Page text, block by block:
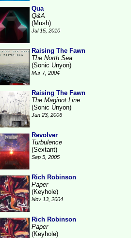
Qua
Q&A
(Mush)
Jul 15, 2010
Raising The Fawn
The North Sea
(Sonic Unyon)
Mar 7, 2004
Raising The Fawn
The Maginot Line
(Sonic Unyon)
Jun 23, 2006
Revolver
Turbulence
(Sextant)
Sep 5, 2005
Rich Robinson
Paper
(Keyhole)
Nov 13, 2004
Rich Robinson
Paper
(Keyhole)